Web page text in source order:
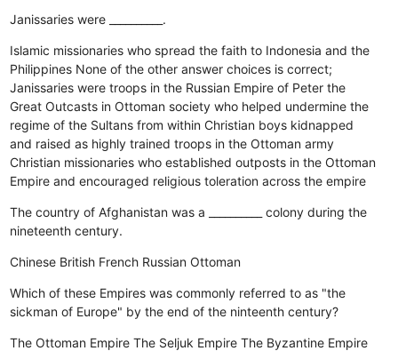
Janissaries were __________.
Islamic missionaries who spread the faith to Indonesia and the
Philippines None of the other answer choices is correct;
Janissaries were troops in the Russian Empire of Peter the
Great Outcasts in Ottoman society who helped undermine the
regime of the Sultans from within Christian boys kidnapped
and raised as highly trained troops in the Ottoman army
Christian missionaries who established outposts in the Ottoman
Empire and encouraged religious toleration across the empire
The country of Afghanistan was a __________ colony during the
nineteenth century.
Chinese British French Russian Ottoman
Which of these Empires was commonly referred to as "the
sickman of Europe" by the end of the ninteenth century?
The Ottoman Empire The Seljuk Empire The Byzantine Empire